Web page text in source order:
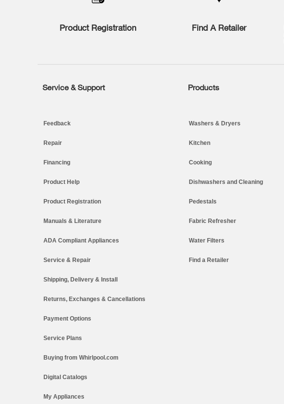
Product Registration Find A Retailer
Footer
Service & Support
Feedback
Repair
Financing
Product Help
Product Registration
Manuals & Literature
ADA Compliant Appliances
Service & Repair
Shipping, Delivery & Install
Returns, Exchanges & Cancellations
Payment Options
Service Plans
Buying from Whirlpool.com
Digital Catalogs
My Appliances
Products
Washers & Dryers
Kitchen
Cooking
Dishwashers and Cleaning
Pedestals
Fabric Refresher
Water Filters
Find a Retailer